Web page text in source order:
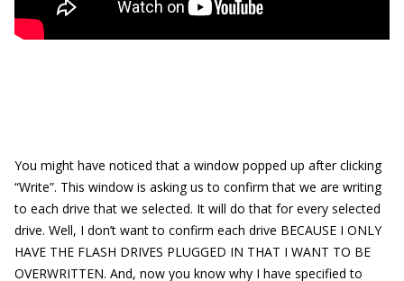
You might have noticed that a window popped up after clicking
“Write”. This window is asking us to confirm that we are writing
to each drive that we selected. It will do that for every selected
drive. Well, I don’t want to confirm each drive BECAUSE I ONLY
HAVE THE FLASH DRIVES PLUGGED IN THAT I WANT TO BE
OVERWRITTEN. And, now you know why I have specified to